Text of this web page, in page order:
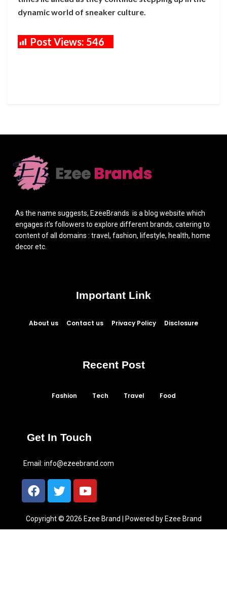
dynamic world of sneaker culture.
Post Views: 546
As the name suggests, EzeeBrands is a blog website which
engages it’s followers to explore different brands, catering to
content of all domains : travel, fashion, lifestyle, health, home
decor etc.
Important Link
About us Contact us Privacy Policy Disclosure
Recent Post
Fashion Tech Travel Food
Get In Touch
Email: info@ezeebrand.com
Copyright © 2026 Ezee Brand | Powered by Ezee Brand